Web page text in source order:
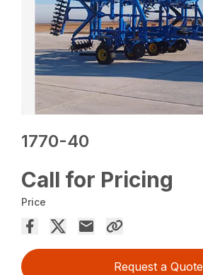
1770-40
Call for Pricing
Price
Request a Quote